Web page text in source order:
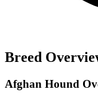
Breed
Afghan Hound